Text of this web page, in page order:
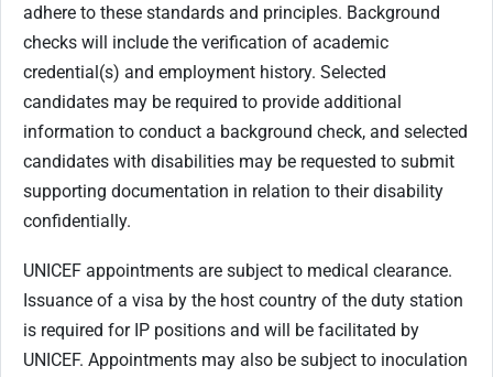
adhere to these standards and principles. Background
checks will include the verification of academic
credential(s) and employment history. Selected
candidates may be required to provide additional
information to conduct a background check, and selected
candidates with disabilities may be requested to submit
supporting documentation in relation to their disability
confidentially.
UNICEF appointments are subject to medical clearance.
Issuance of a visa by the host country of the duty station
is required for IP positions and will be facilitated by
UNICEF. Appointments may also be subject to inoculation